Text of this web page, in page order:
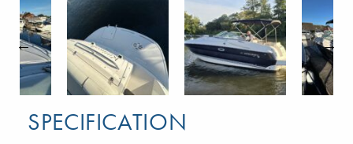
SPECIFICATION